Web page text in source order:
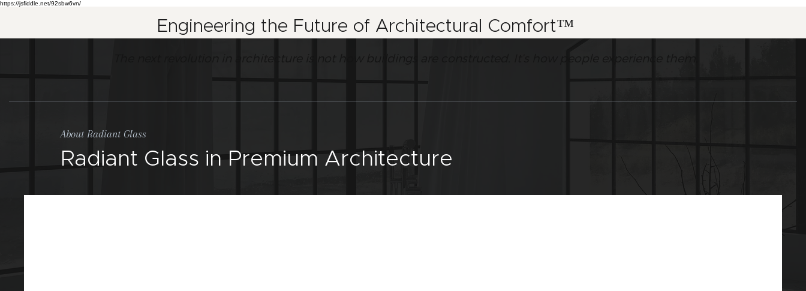
https://jsfiddle.net/92sbw6vn/
Engineering the Future of Architectural Comfort™
About Radiant Glass
Radiant Glass in Premium Architecture